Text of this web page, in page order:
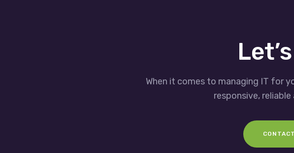
When it comes to managing IT for
responsive,